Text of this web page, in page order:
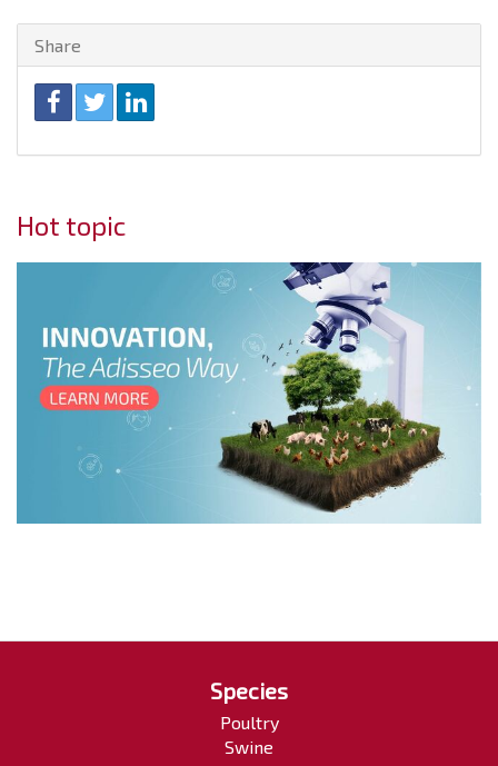
Share
Hot topic
Species
Poultry
Swine